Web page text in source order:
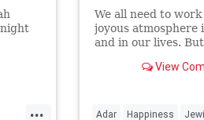
...
We all need to
joyous atmosphere
and in our lives.
often have to
View
Adar Happiness